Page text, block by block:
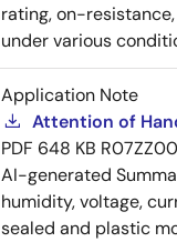
rating, on-
under various
Application Note
Attention of
PDF 648 KB
AI-generated
humidity, voltage,
sealed and plastic